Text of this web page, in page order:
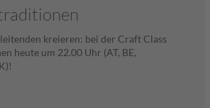
kreieren: bei der Craft Class
heute um 22.00 Uhr (AT, BE,